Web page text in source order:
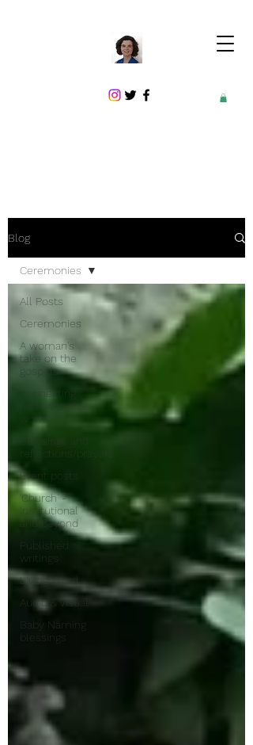
Blog
All Posts
Ceremonies
A woman's
take on the
gospels
Connecting
faith with the
world
Blessings and
reflections/prayers
Event posts
'Church' -
institutional
and beyond
Published
writings
Living Word
Audio & Visual
Baby Naming
blessings
Ceremonies